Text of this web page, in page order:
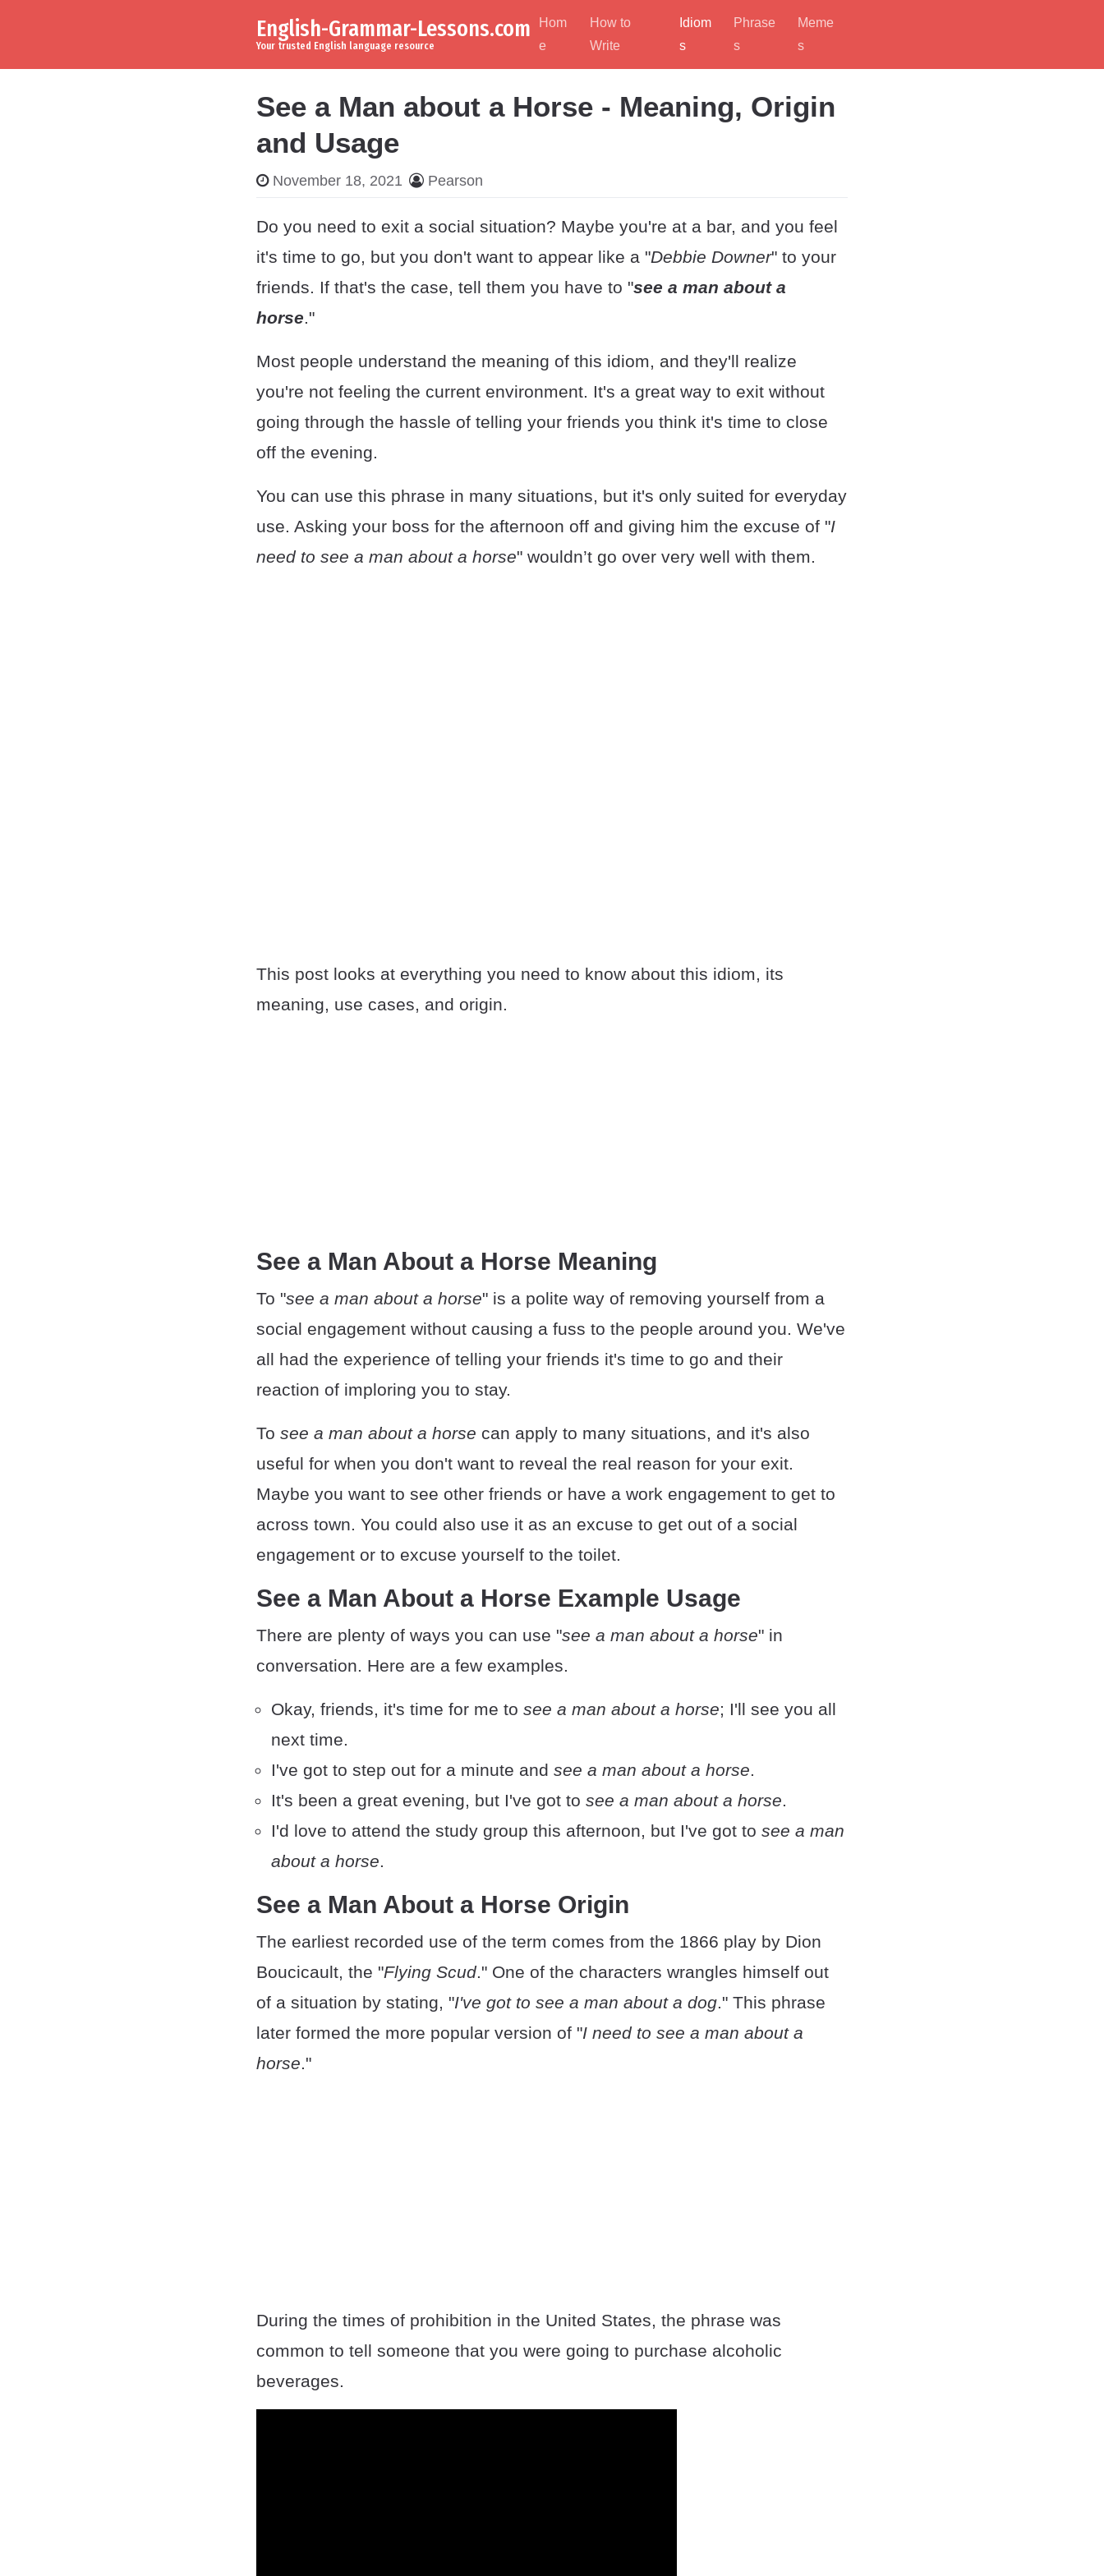
English-Grammar-Lessons.com
Your trusted English language resource
Hom
e
How to
Write
Idiom
s
Phrase
s
Meme
s
See a Man about a Horse - Meaning, Origin
and Usage
November 18, 2021 Pearson
Do you need to exit a social situation? Maybe you're at a bar, and you feel
it's time to go, but you don't want to appear like a "Debbie Downer" to your
friends. If that's the case, tell them you have to "see a man about a
horse."
Most people understand the meaning of this idiom, and they'll realize
you're not feeling the current environment. It's a great way to exit without
going through the hassle of telling your friends you think it's time to close
off the evening.
You can use this phrase in many situations, but it's only suited for everyday
use. Asking your boss for the afternoon off and giving him the excuse of "I
need to see a man about a horse" wouldn’t go over very well with them.
This post looks at everything you need to know about this idiom, its
meaning, use cases, and origin.
See a Man About a Horse Meaning
To "see a man about a horse" is a polite way of removing yourself from a
social engagement without causing a fuss to the people around you. We've
all had the experience of telling your friends it's time to go and their
reaction of imploring you to stay.
To see a man about a horse can apply to many situations, and it's also
useful for when you don't want to reveal the real reason for your exit.
Maybe you want to see other friends or have a work engagement to get to
across town. You could also use it as an excuse to get out of a social
engagement or to excuse yourself to the toilet.
See a Man About a Horse Example Usage
There are plenty of ways you can use "see a man about a horse" in
conversation. Here are a few examples.
Okay, friends, it's time for me to see a man about a horse; I'll see you all
next time.
I've got to step out for a minute and see a man about a horse.
It's been a great evening, but I've got to see a man about a horse.
I'd love to attend the study group this afternoon, but I've got to see a man
about a horse.
See a Man About a Horse Origin
The earliest recorded use of the term comes from the 1866 play by Dion
Boucicault, the "Flying Scud." One of the characters wrangles himself out
of a situation by stating, "I've got to see a man about a dog." This phrase
later formed the more popular version of "I need to see a man about a
horse."
During the times of prohibition in the United States, the phrase was
common to tell someone that you were going to purchase alcoholic
beverages.